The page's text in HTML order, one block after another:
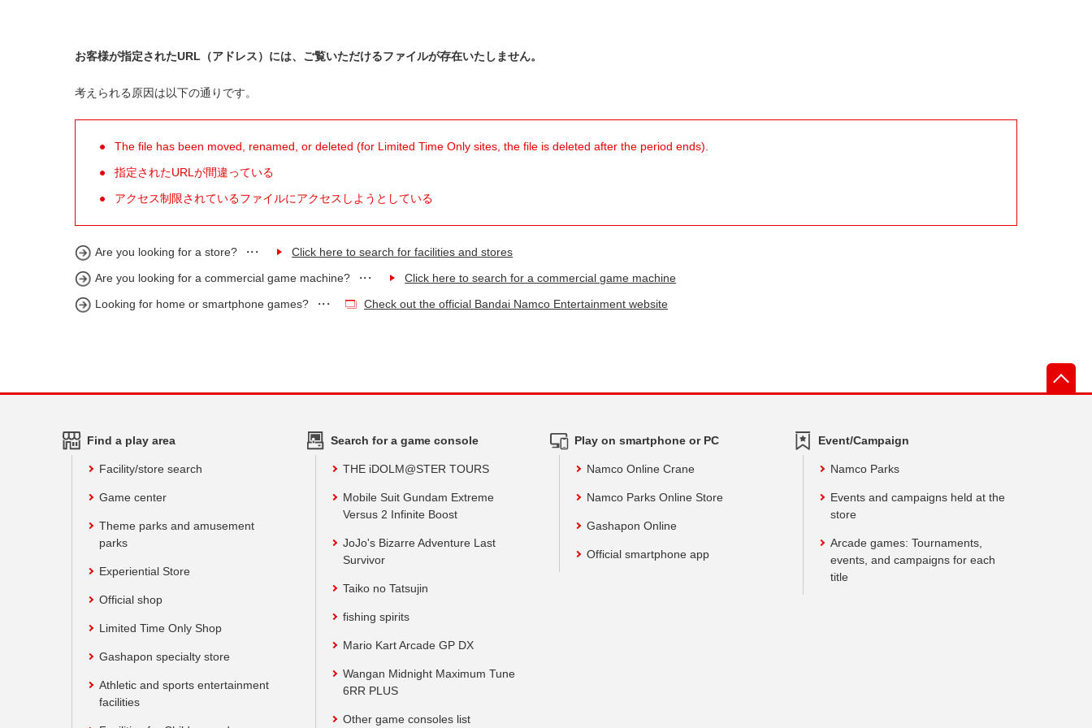
お客様が指定されたURL（アドレス）には、ご覧いただけるファイルが存在いたしません。
考えられる原因は以下の通りです。
The file has been moved, renamed, or deleted (for Limited Time Only sites, the file is deleted after the period ends).
指定されたURLが間違っている
アクセス制限されているファイルにアクセスしようとしている
Are you looking for a store?
Click here to search for facilities and stores
Are you looking for a commercial game machine?
Click here to search for a commercial game machine
Looking for home or smartphone games?
Check out the official Bandai Namco Entertainment website
Find a play area
Facility/store search
Game center
Theme parks and amusement
parks
Experiential Store
Official shop
Limited Time Only Shop
Gashapon specialty store
Athletic and sports entertainment
facilities
Search for a game console
THE iDOLM@STER TOURS
Mobile Suit Gundam Extreme
Versus 2 Infinite Boost
JoJo's Bizarre Adventure Last
Survivor
Taiko no Tatsujin
fishing spirits
Mario Kart Arcade GP DX
Wangan Midnight Maximum Tune
6RR PLUS
Other game consoles list
Play on smartphone or PC
Namco Online Crane
Namco Parks Online Store
Gashapon Online
Official smartphone app
Event/Campaign
Namco Parks
Events and campaigns held at the
store
Arcade games: Tournaments,
events, and campaigns for each
title